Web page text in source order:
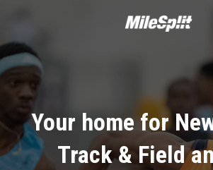
Your home for
Track & Field